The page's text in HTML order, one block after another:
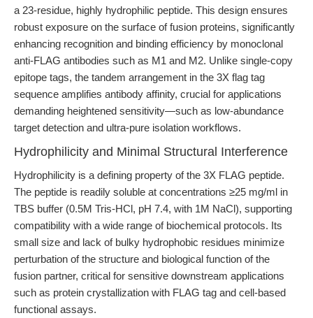
a 23-residue, highly hydrophilic peptide. This design ensures
robust exposure on the surface of fusion proteins, significantly
enhancing recognition and binding efficiency by monoclonal
anti-FLAG antibodies such as M1 and M2. Unlike single-copy
epitope tags, the tandem arrangement in the 3X flag tag
sequence amplifies antibody affinity, crucial for applications
demanding heightened sensitivity—such as low-abundance
target detection and ultra-pure isolation workflows.
Hydrophilicity and Minimal Structural Interference
Hydrophilicity is a defining property of the 3X FLAG peptide.
The peptide is readily soluble at concentrations ≥25 mg/ml in
TBS buffer (0.5M Tris-HCl, pH 7.4, with 1M NaCl), supporting
compatibility with a wide range of biochemical protocols. Its
small size and lack of bulky hydrophobic residues minimize
perturbation of the structure and biological function of the
fusion partner, critical for sensitive downstream applications
such as protein crystallization with FLAG tag and cell-based
functional assays.